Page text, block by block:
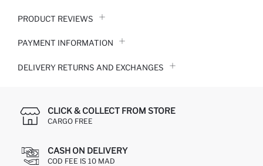
PRODUCT REVIEWS
PAYMENT INFORMATION
DELIVERY RETURNS AND EXCHANGES
CLICK & COLLECT FROM STORE
CARGO FREE
CASH ON DELIVERY
COD FEE IS 10 MAD